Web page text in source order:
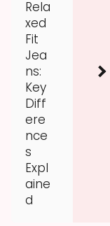
Rela
xed
Fit
Jea
ns:
Key
Diff
ere
nce
s
Expl
aine
d